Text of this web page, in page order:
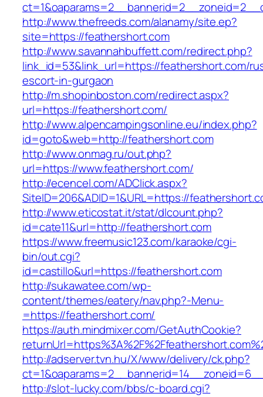
http://www.thefreeds.com/alanamy/site.ep?
site=https://feathershort.com
http://www.savannahbuffett.com/redirect.php?
link_id=53&link_url=https://feathershort.com/
escort-in-gurgaon
http://m.shopinboston.com/redirect.aspx?
url=https://feathershort.com/
http://www.alpencampingsonline.eu/index.php?
id=goto&web=http://feathershort.com
http://www.onmag.ru/out.php?
url=https://www.feathershort.com/
http://ecencel.com/ADClick.aspx?
SiteID=206&ADID=1&URL=https://
http://www.eticostat.it/stat/dlcount.php?
id=cate11&url=http://feathershort.com
https://www.freemusic123.com/karaoke/cgi-
bin/out.cgi?
id=castillo&url=https://feathershort.com
http://sukawatee.com/wp-
content/themes/eatery/nav.php?-Menu-
=https://feathershort.com/
https://auth.mindmixer.com/GetAuthCookie?
http://adserver.tvn.hu/X/www/delivery/ck.php?
http://slot-lucky.com/bbs/c-board.cgi?